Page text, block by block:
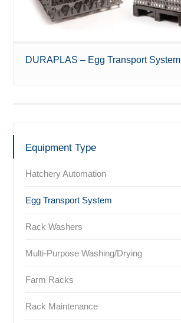
DURAPLAS – Egg Transport System
Equipment Type
Hatchery Automation
Egg Transport System
Rack Washers
Multi-Purpose Washing/Drying
Farm Racks
Rack Maintenance